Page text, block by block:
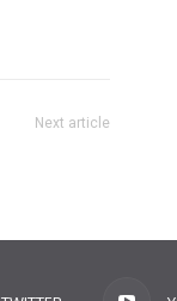
Next article